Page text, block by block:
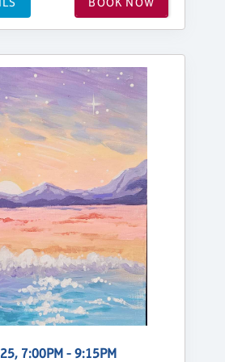
25, 7:00PM - 9:15PM